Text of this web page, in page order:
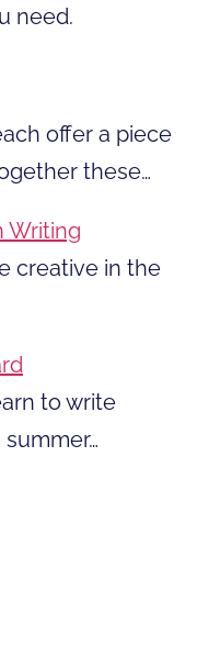
need.
offer a piece
these…
Writing
creative in the
to write